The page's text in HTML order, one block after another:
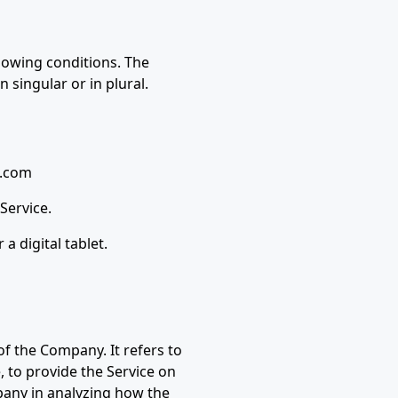
conditions. The
singular or in plural.
a digital tablet.
the Company. It refers to
provide the Service on
in analyzing how the